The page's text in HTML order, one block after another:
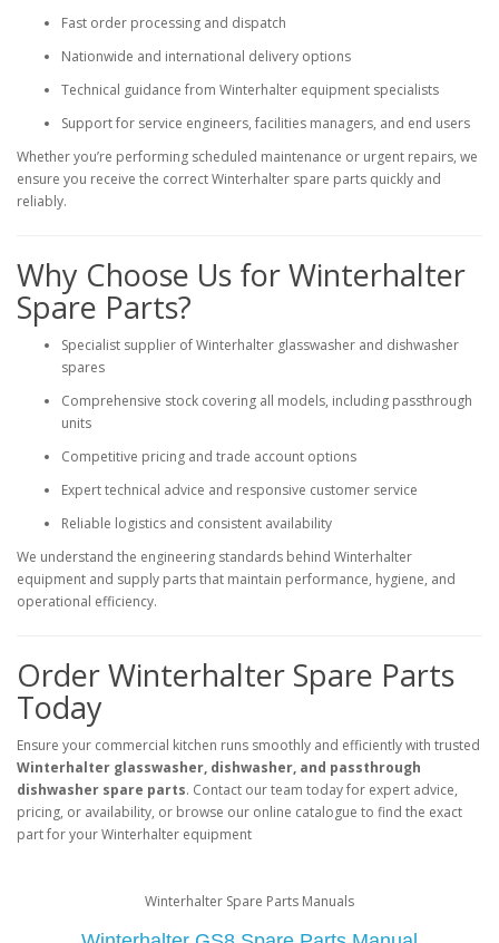
Fast order processing and dispatch
Nationwide and international delivery options
Technical guidance from Winterhalter equipment specialists
Support for service engineers, facilities managers, and end users
Whether you’re performing scheduled maintenance or urgent repairs, we
ensure you receive the correct Winterhalter spare parts quickly and
reliably.
Why Choose Us for Winterhalter
Spare Parts?
Specialist supplier of Winterhalter glasswasher and dishwasher
spares
Comprehensive stock covering all models, including passthrough
units
Competitive pricing and trade account options
Expert technical advice and responsive customer service
Reliable logistics and consistent availability
We understand the engineering standards behind Winterhalter
equipment and supply parts that maintain performance, hygiene, and
operational efficiency.
Order Winterhalter Spare Parts
Today
Ensure your commercial kitchen runs smoothly and efficiently with trusted
Winterhalter glasswasher, dishwasher, and passthrough
dishwasher spare parts. Contact our team today for expert advice,
pricing, or availability, or browse our online catalogue to find the exact
part for your Winterhalter equipment
Winterhalter Spare Parts Manuals